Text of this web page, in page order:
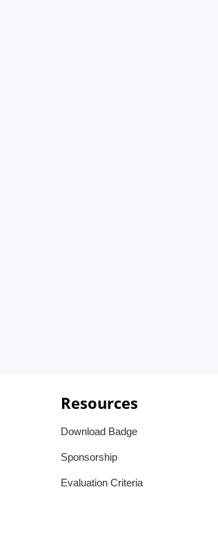
Resources
Download Badge
Sponsorship
Evaluation Criteria